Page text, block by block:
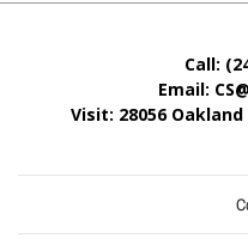
Call:
Email:
Visit: 28056